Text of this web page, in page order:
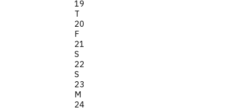
19
T
20
F
21
S
22
S
23
M
24